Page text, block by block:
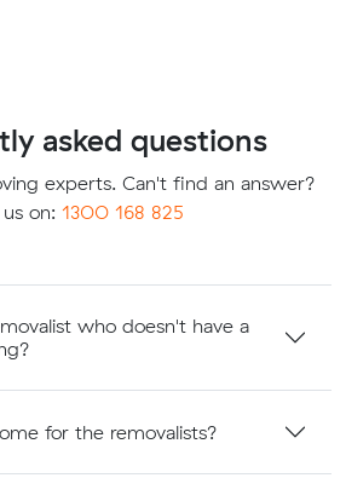
asked questions
experts. Can't find an answer?
on: 1300 168 825
who doesn't have a
for the removalists?